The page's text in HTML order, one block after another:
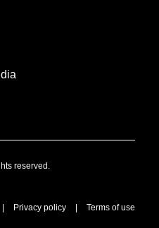
reserved.
Privacy policy Terms of use